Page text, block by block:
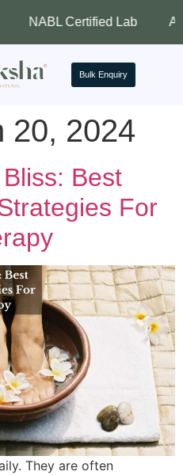
Certified Lab Assured
Bulk Enquiry
20, 2024
Best
For
They are often